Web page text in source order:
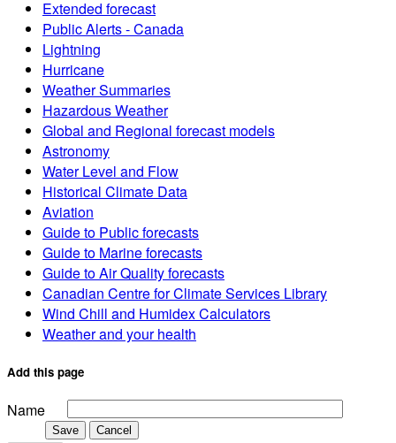
Extended forecast
Public Alerts - Canada
Lightning
Hurricane
Weather Summaries
Hazardous Weather
Global and Regional forecast models
Astronomy
Water Level and Flow
Historical Climate Data
Aviation
Guide to Public forecasts
Guide to Marine forecasts
Guide to Air Quality forecasts
Canadian Centre for Climate Services Library
Wind Chill and Humidex Calculators
Weather and your health
Add this page
Name
Save
Cancel